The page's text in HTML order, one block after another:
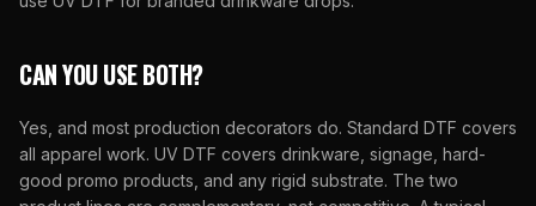
CAN YOU USE BOTH?
Yes, and most production decorators do. Standard DTF covers
all apparel work. UV DTF covers drinkware, signage, hard-
good promo products, and any rigid substrate. The two